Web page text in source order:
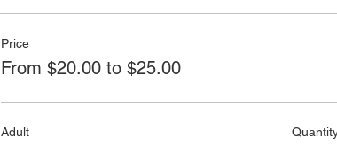
Price
From $20.00 to $25.00
Adult